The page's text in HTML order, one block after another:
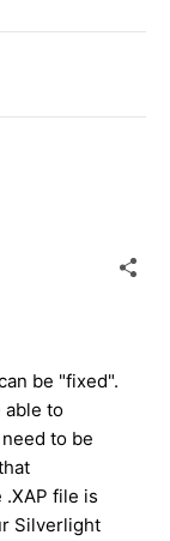
be "fixed".
able to
to be
file is
Silverlight